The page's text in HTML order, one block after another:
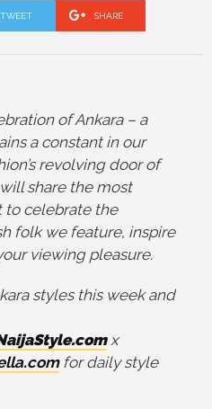
TWEET SHARE
of Ankara – a
a constant in our
revolving door of
share the most
to celebrate the
folk we feature, inspire
viewing pleasure.
styles this week and
x
for daily style